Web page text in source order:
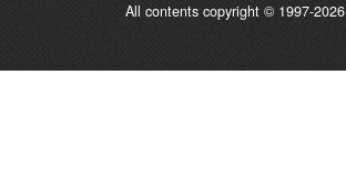
All contents copyright © 1997-2026